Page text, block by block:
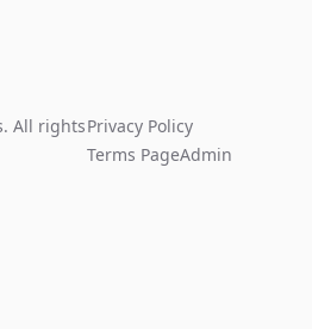
All rightsPrivacy Policy
Terms PageAdmin